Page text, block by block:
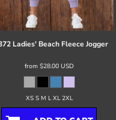
Ladies' Beach Fleece Jogger
from $28.00 USD
XS S M L XL 2XL